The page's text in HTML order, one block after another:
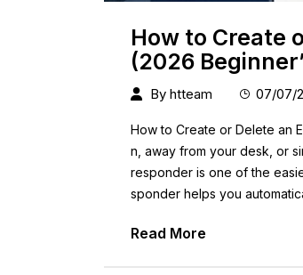
How to Create
(2026
By htteam 07/07/
How to Create or Delete an
n, away from your desk, or
responder is one of the
sponder helps you
Read More